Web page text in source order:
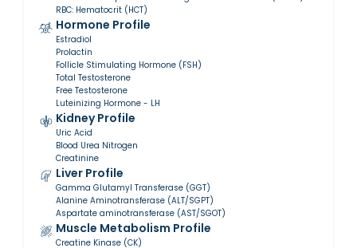
RBC: Hematocrit (HCT)
Hormone Profile
Estradiol
Prolactin
Follicle Stimulating Hormone (FSH)
Total Testosterone
Free Testosterone
Luteinizing Hormone - LH
Kidney Profile
Uric Acid
Blood Urea Nitrogen
Creatinine
Liver Profile
Gamma Glutamyl Transferase (GGT)
Alanine Aminotransferase (ALT/SGPT)
Aspartate aminotransferase (AST/SGOT)
Muscle Metabolism Profile
Creatine Kinase (CK)